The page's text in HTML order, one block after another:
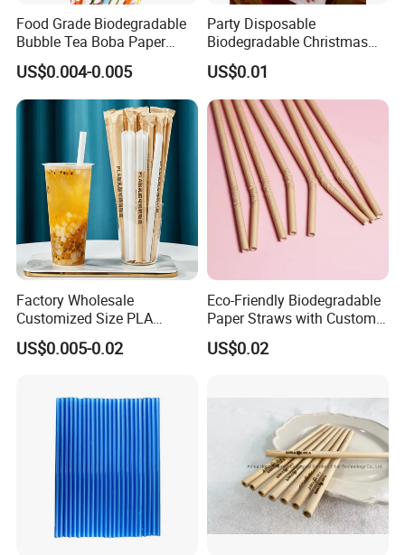
Food Grade Biodegradable
Bubble Tea Boba Paper
Straw Creative Cocktail
Straw Paper Tube
US$0.004-0.005
Party Disposable
Biodegradable Christmas
Cap Paper Straw
US$0.01
Factory Wholesale
Customized Size PLA
Straws for Shake
US$0.005-0.02
Eco-Friendly Biodegradable
Paper Straws with Custom
Logo for Parties
US$0.02